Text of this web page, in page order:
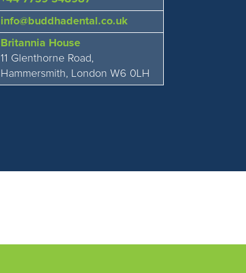
info@buddhadental.co.uk
Britannia House
11 Glenthorne Road,
Hammersmith, London W6 0LH